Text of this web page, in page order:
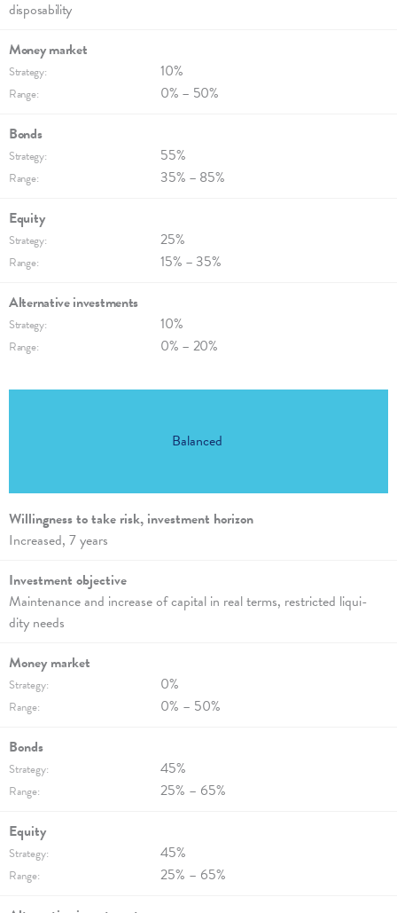
disposability
Money market
Strategy: 10%
Range:
0% – 50%
Bonds
Strategy: 55%
Range:
35% – 85%
Equity
Strategy: 25%
Range:
15% – 35%
Alternative invest­ments
Strategy: 10%
Range: 0% – 20%
Balanced
Willingness to take risk, invest­ment hori­zon
Increased, 7 years
Investment objec­tive
Maintenance and increase of capi­tal in real terms, rest­ric­ted liqui­
dity needs
Money market
Strategy: 0%
Range:
0% – 50%
Bonds
Strategy: 45%
Range:
25% – 65%
Equity
Strategy: 45%
Range:
25% – 65%